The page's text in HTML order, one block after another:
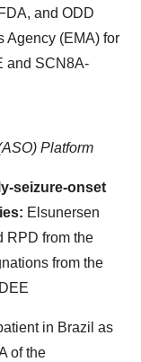
and ODD
Agency (EMA) for
and SCN8A-
Platform
seizure-onset
Elsunersen
RPD from the
from the
in Brazil as
of the